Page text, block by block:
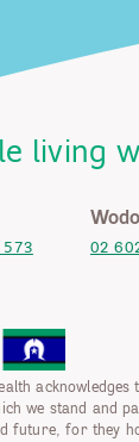
living
573 02
we stand and
future, for they